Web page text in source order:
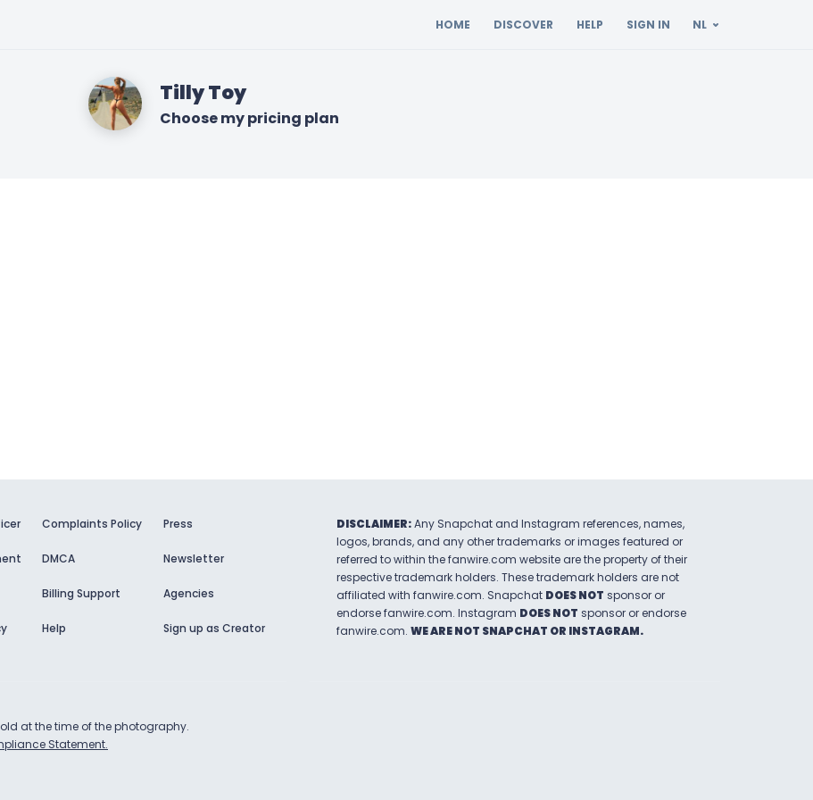
HOME DISCOVER HELP SIGN IN NL
Tilly Toy
Choose my pricing plan
Complaints Policy
DMCA
Billing Support
Help
Press
Newsletter
Agencies
Sign up as Creator
DISCLAIMER:Any Snapchat and Instagram references, names,
logos, brands, and any other trademarks or images featured or
referred to within thefanwire.com website are the property of their
respective trademark holders. These trademark holders are not
affiliated with fanwire.com. Snapchat DOES NOT sponsor or
endorsefanwire.com. Instagram DOES NOT sponsor or endorse
fanwire.com. WE ARE NOT SNAPCHAT OR INSTAGRAM.
at the time of the photography.
Statement.